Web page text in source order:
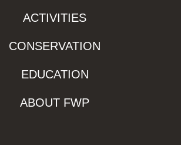
ACTIVITIES
CONSERVATION
EDUCATION
ABOUT FWP